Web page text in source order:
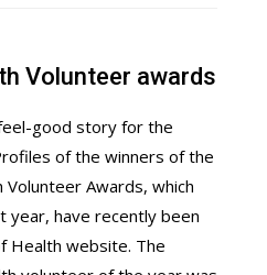
Volunteer awards
good story for the
of the winners of the
Awards, which
year, have recently been
Health website. The